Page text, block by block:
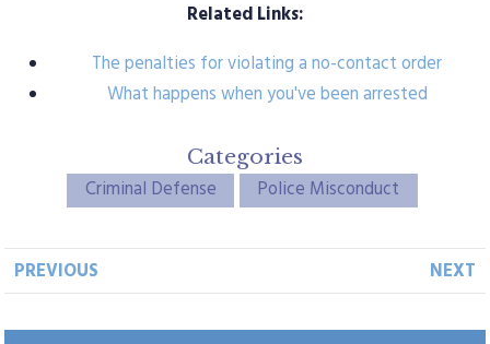
Related Links:
The penalties for violating a no-contact order
What happens when you've been arrested
Categories
Criminal Defense Police Misconduct
PREVIOUS NEXT